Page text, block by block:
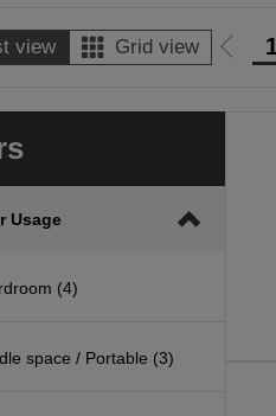
view Grid view
Go
Usage
(4)
space / Portable (3)